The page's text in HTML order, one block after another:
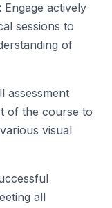
Engage actively
sessions to
of
assessment
of the course to
visual
all